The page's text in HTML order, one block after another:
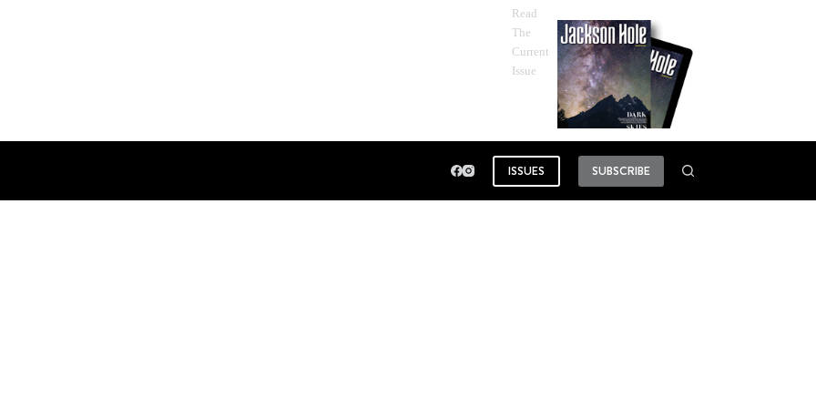
Read
The
Current
Issue
ISSUES SUBSCRIBE